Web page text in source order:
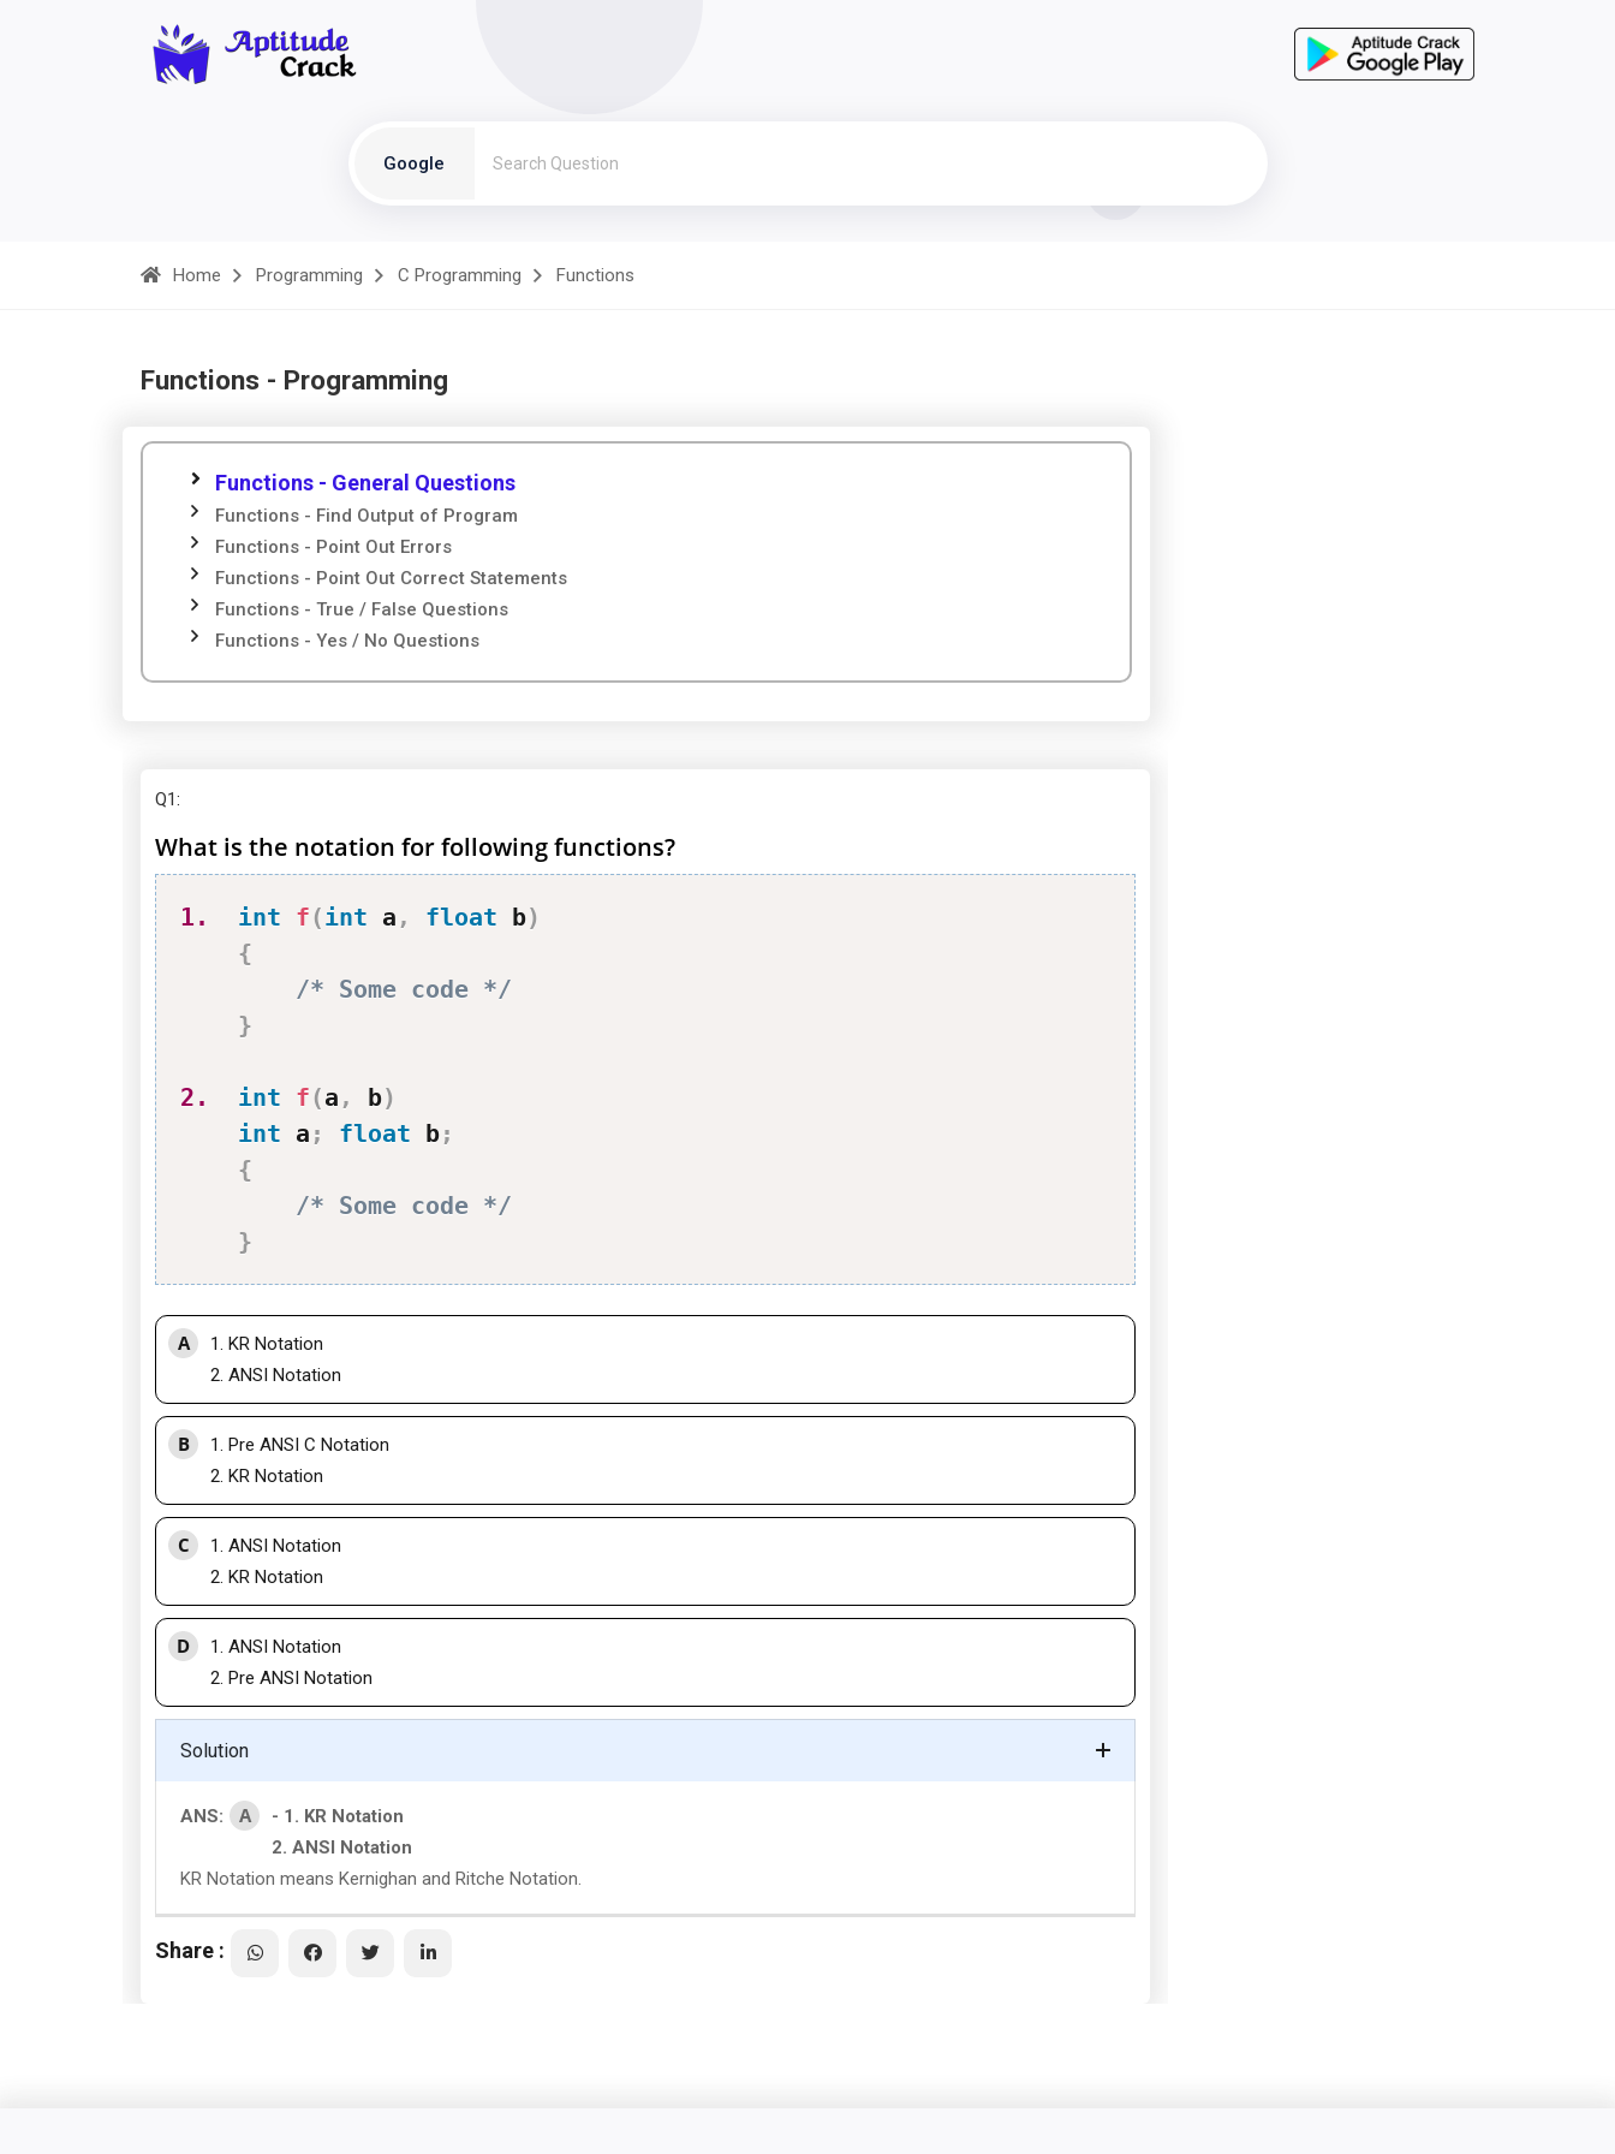
Google
Home Programming C Programming Functions
Functions - Programming
Functions - General Questions
Functions - Find Output of Program
Functions - Point Out Errors
Functions - Point Out Correct Statements
Functions - True / False Questions
Functions - Yes / No Questions
Q1:
What is the notation for following functions?
1. int f (int a , float b)
{
/* Some code */
}
2. int f (a , b)
int a ; float b;
{
/* Some code */
}
A
1. KR Notation
2. ANSI Notation
B
1. Pre ANSI C Notation
2. KR Notation
C
1. ANSI Notation
2. KR Notation
D
1. ANSI Notation
2. Pre ANSI Notation
Solution
ANS: A
- 1. KR Notation
2. ANSI Notation
KR Notation means Kernighan and Ritche Notation.
Share :